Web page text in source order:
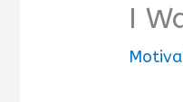
I